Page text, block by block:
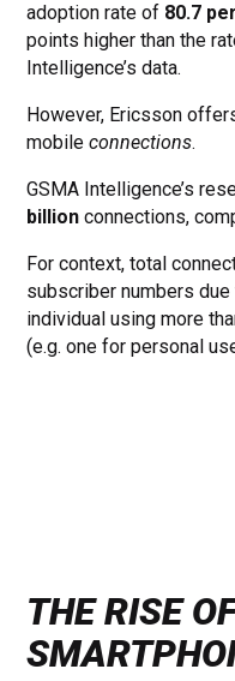
adoption rate of 80.7
points higher than the
Intelligence’s data.
However, Ericsson
mobileconnections.
GSMA Intelligence’s
billion connections,
For context, total
subscriber numbers
individual using more
(e.g. one for personal
THE RISE